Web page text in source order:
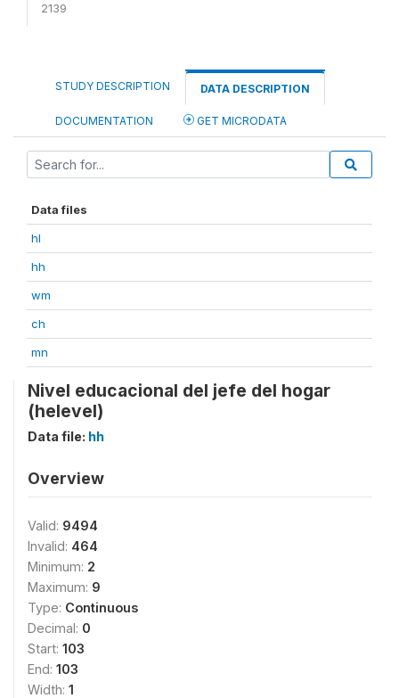
2139
STUDY DESCRIPTION DATA DESCRIPTION
DOCUMENTATION GET MICRODATA
Data files
hl
hh
wm
ch
mn
Nivel educacional del jefe del hogar
(helevel)
Data file: hh
Overview
Valid: 9494
Invalid: 464
Minimum: 2
Maximum: 9
Type: Continuous
Decimal: 0
Start: 103
End: 103
Width: 1